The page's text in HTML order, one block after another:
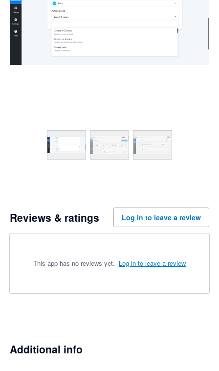
Reviews & ratings Log in to leave a review
This app has no reviews yet. Log in to leave a review
Additional info